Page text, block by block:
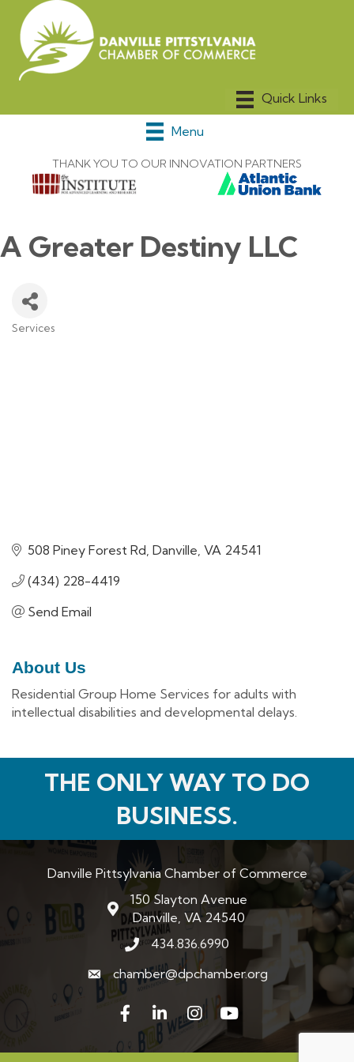
Menu
THANK YOU TO OUR INNOVATION PARTNERS
A Greater Destiny LLC
Services
508 Piney Forest Rd Danville VA 24541
(434) 228-4419
Send Email
About Us
Residential Group Home Services for adults with
intellectual disabilities and developmental delays.
THE ONLY WAY TO DO
BUSINESS.
Danville Pittsylvania Chamber of Commerce
map and address
150 Slayton Avenue
Danville, VA 24540
phone number
434.836.6990
emailchamber@dpchamber.org
FacebookLinkedInInstagram